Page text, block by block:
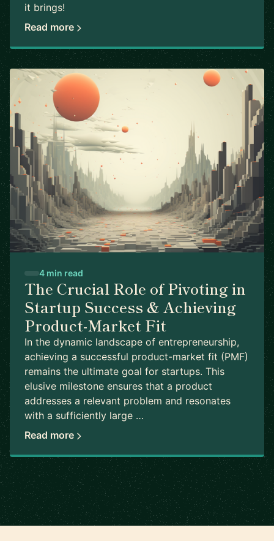
it brings!
Read more
4 min read
The Crucial Role of Pivoting in
Startup Success & Achieving
Product-Market Fit
In the dynamic landscape of entrepreneurship,
achieving a successful product-market fit (PMF)
remains the ultimate goal for startups. This
elusive milestone ensures that a product
addresses a relevant problem and resonates
with a sufficiently large …
Read more